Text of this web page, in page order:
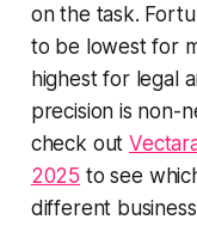
on the task.
to be lowest for
highest for legal
precision is non-
check out
2025 to see
different